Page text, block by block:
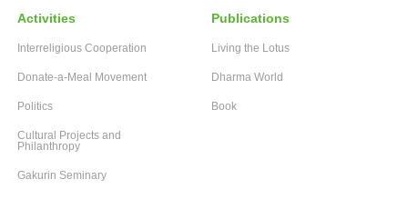
Activities
Interreligious Cooperation
Donate-a-Meal Movement
Politics
Cultural Projects and
Philanthropy
Gakurin Seminary
Publications
Living the Lotus
Dharma World
Book